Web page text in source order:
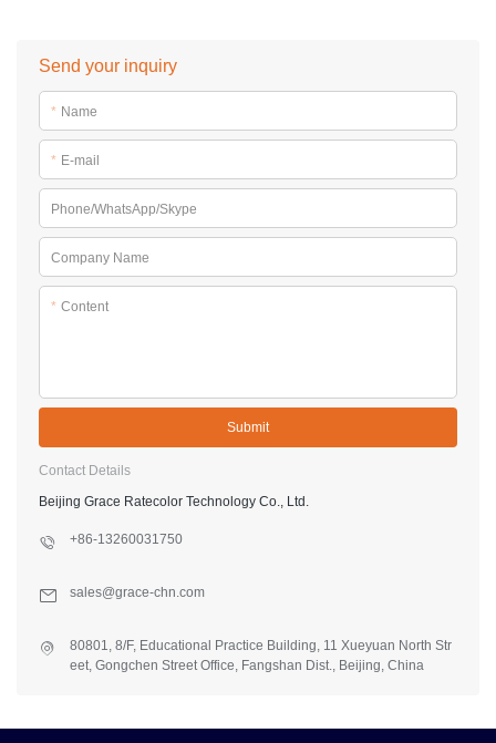
Send your inquiry
* Name
* E-mail
Phone/WhatsApp/Skype
Company Name
* Content
Submit
Contact Details
Beijing Grace Ratecolor Technology Co., Ltd.
+86-13260031750
sales@grace-chn.com
80801, 8/F, Educational Practice Building, 11 Xueyuan North Str
eet, Gongchen Street Office, Fangshan Dist., Beijing, China